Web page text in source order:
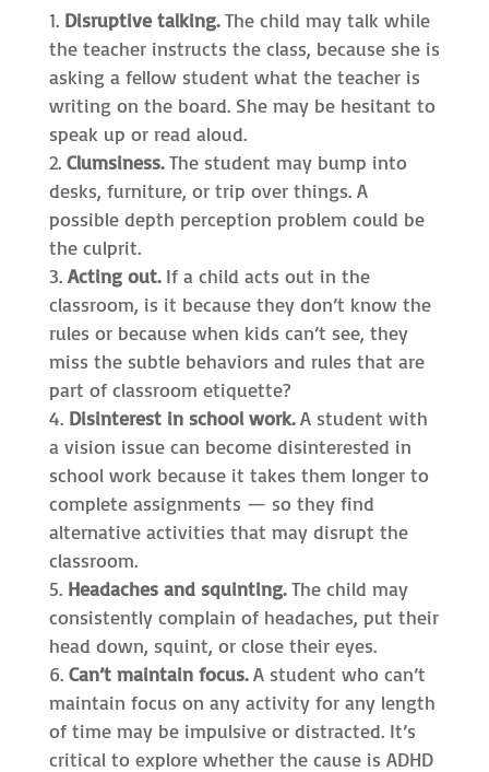
Disruptive talking.The child may talk while
the teacher instructs the class, because she is
asking a fellow student what the teacher is
writing on the board. She may be hesitant to
speak up or read aloud.
Clumsiness.The student may bump into
desks, furniture, or trip over things. A
possible depth perception problem could be
the culprit.
Acting out.If a child acts out in the
classroom, is it because they don’t know the
rules or because when kids can’t see, they
miss the subtle behaviors and rules that are
part of classroom etiquette?
Disinterest in school work.A student with
a vision issue can become disinterested in
school work because it takes them longer to
complete assignments — so they find
alternative activities that may disrupt the
classroom.
Headaches and squinting.The child may
consistently complain of headaches, put their
head down, squint, or close their eyes.
Can’t maintain focus.A student who can’t
maintain focus on any activity for any length
of time may be impulsive or distracted. It’s
critical to explore whether the cause is ADHD